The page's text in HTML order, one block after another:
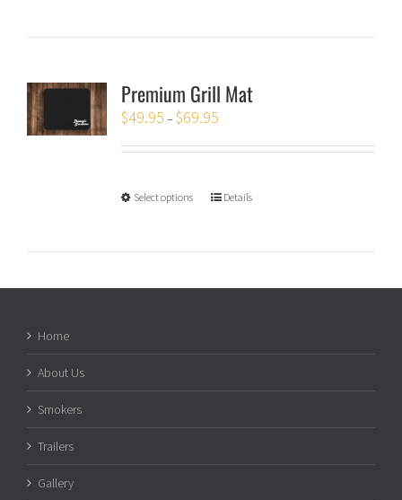
Premium Grill Mat
$49.95 – $69.95
Select options Details
Home
About Us
Smokers
Trailers
Gallery